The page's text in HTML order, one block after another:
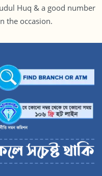
Huq & a good number
the occasion.